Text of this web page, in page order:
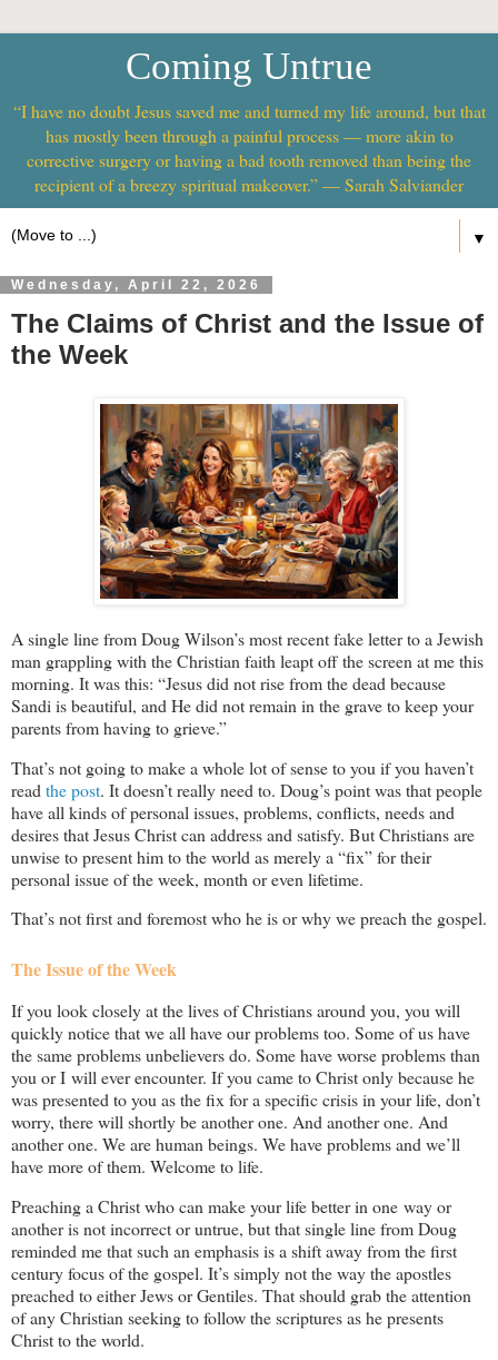
Coming Untrue
“I have no doubt Jesus saved me and turned my life around, but that
has mostly been through a painful process — more akin to
corrective surgery or having a bad tooth removed than being the
recipient of a breezy spiritual makeover.” — Sarah Salviander
▼
Wednesday, April 22, 2026
The Claims of Christ and the Issue of
the Week
A single line from Doug Wilson’s most recent fake letter to a Jewish
man grappling with the Christian faith leapt off the screen at me this
morning. It was this: “Jesus did not rise from the dead because
Sandi is beautiful, and He did not remain in the grave to keep your
parents from having to grieve.”
That’s not going to make a whole lot of sense to you if you haven’t
read the post. It doesn’t really need to. Doug’s point was that people
have all kinds of personal issues, problems, conflicts, needs and
desires that Jesus Christ can address and satisfy. But Christians are
unwise to present him to the world as merely a “fix” for their
personal issue of the week, month or even lifetime.
That’s not first and foremost who he is or why we preach the gospel.
The Issue of the Week
If you look closely at the lives of Christians around you, you will
quickly notice that we all have our problems too. Some of us have
the same problems unbelievers do. Some have worse problems than
you or I will ever encounter. If you came to Christ only because he
was presented to you as the fix for a specific crisis in your life, don’t
worry, there will shortly be another one. And another one. And
another one. We are human beings. We have problems and we’ll
have more of them. Welcome to life.
Preaching a Christ who can make your life better in one way or
another is not incorrect or untrue, but that single line from Doug
reminded me that such an emphasis is a shift away from the first
century focus of the gospel. It’s simply not the way the apostles
preached to either Jews or Gentiles. That should grab the attention
of any Christian seeking to follow the scriptures as he presents
Christ to the world.